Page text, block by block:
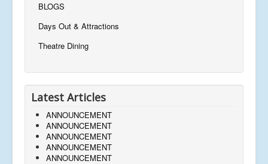
BLOGS
Days Out & Attractions
Theatre Dining
Latest Articles
ANNOUNCEMENT
ANNOUNCEMENT
ANNOUNCEMENT
ANNOUNCEMENT
ANNOUNCEMENT